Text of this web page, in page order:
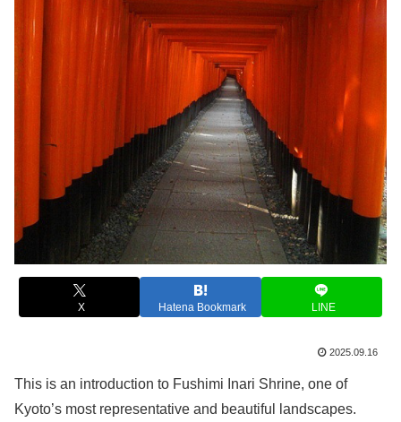
X Hatena Bookmark LINE
2025.09.16
This is an introduction to Fushimi Inari Shrine, one of
Kyoto’s most representative and beautiful landscapes.